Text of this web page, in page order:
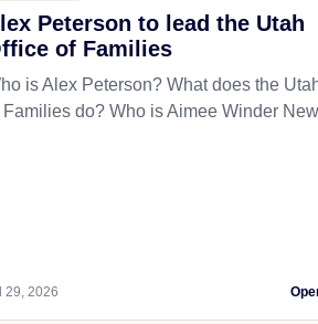
Peterson to lead the Utah
of Families
is Alex Peterson? What does the
Families do? Who is Aimee Winder
29, 2026